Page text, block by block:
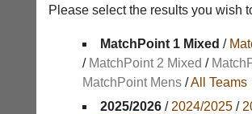
Appearances
Archives
Please select the results you wish
MatchPoint 1 Mixed /
/ MatchPoint 2 Mixed /
MatchPoint Mens/All Teams
2025/2026/ 2024/2025/